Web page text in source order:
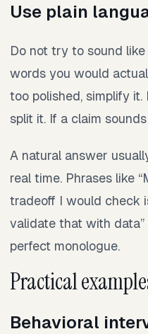
Use plain
Do not try to sound
words you would
too polished, simplify
split it. If a claim
A natural answer
real time. Phrases like
tradeoff I would check
validate that with
perfect monologue.
Practical
Behavioral